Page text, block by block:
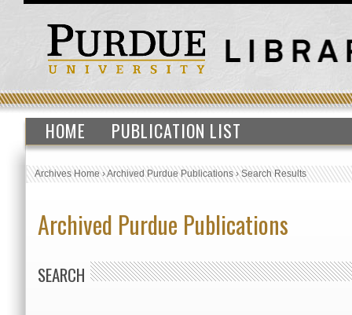
HOME PUBLICATION LIST
Archives Home›Archived Purdue Publications›Search Results
Archived Purdue Publications
SEARCH